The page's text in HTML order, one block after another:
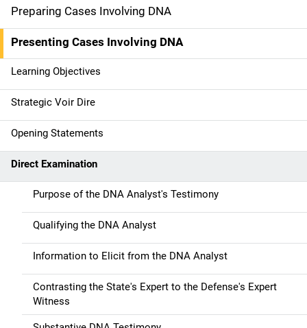
a
i
n
n
a
v
i
o
Preparing Cases Involving DNA
Presenting Cases Involving DNA
Learning Objectives
Strategic Voir Dire
Opening Statements
Direct Examination
Purpose of the DNA Analyst's Testimony
Qualifying the DNA Analyst
Information to Elicit from the DNA Analyst
Contrasting the State's Expert to the Defense's Expert
Witness